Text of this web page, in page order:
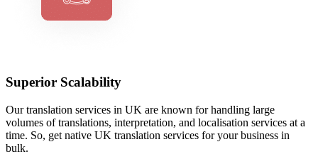
Superior Scalability
Our translation services in UK are known for handling large
volumes of translations, interpretation, and localisation services at a
time. So, get native UK translation services for your business in
bulk.